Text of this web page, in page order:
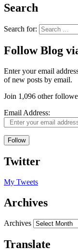
Search
Search for:
Follow Blog
Enter your email
of new posts by email.
Join 1,096 other
Email Address:
Follow
Twitter
My Tweets
Archives
Archives
Translate